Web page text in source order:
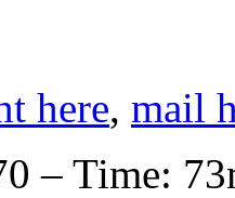
here, mail
– Time: